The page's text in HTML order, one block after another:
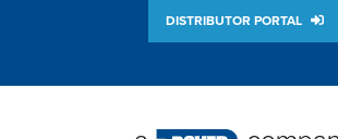
DISTRIBUTOR PORTAL